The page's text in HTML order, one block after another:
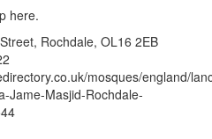
here.
Rochdale, OL16 2EB
/mosques/england/
Jame-Masjid-Rochdale-